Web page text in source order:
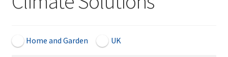
About Us
BlogHome and Garden UK